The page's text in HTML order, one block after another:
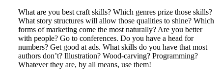
What are you best craft skills? Which genres prize those skills?
What story structures will allow those qualities to shine? Which
forms of marketing come the most naturally? Are you better
with people? Go to conferences. Do you have a head for
numbers? Get good at ads. What skills do you have that most
authors don’t? Illustration? Wood-carving? Programming?
Whatever they are, by all means, use them!